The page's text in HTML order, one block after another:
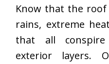
Know that the roof
rains, extreme
that all
exterior layers.